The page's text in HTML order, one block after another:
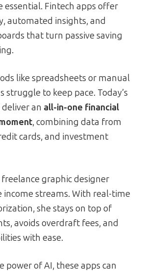
Fintech apps offer
automated insights, and
that turn passive saving
like spreadsheets or manual
struggle to keep pace. Today’s
an all-in-one financial
, combining data from
cards, and investment
freelance graphic designer
streams. With real-time
she stays on top of
avoids overdraft fees, and
with ease.
power of AI, these apps can